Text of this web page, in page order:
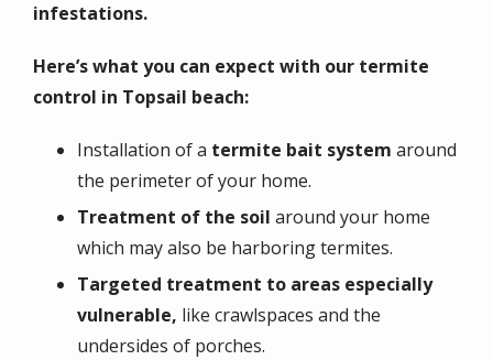
infestations.
Here’s what you can expect with our termite
control in Topsail beach:
Installation of a termite bait system around
the perimeter of your home.
Treatment of the soil around your home
which may also be harboring termites.
Targeted treatment to areas especially
vulnerable, like crawlspaces and the
undersides of porches.